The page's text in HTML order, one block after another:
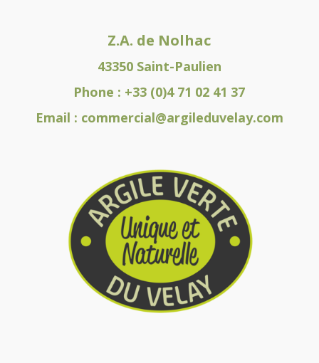
Z.A. de Nolhac
43350 Saint-Paulien
Phone : +33 (0)4 71 02 41 37
Email : commercial@argileduvelay.com